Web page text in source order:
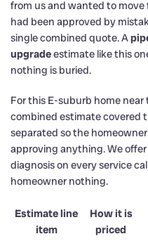
from us and wanted to
had been approved by
single combined quote. A
upgradeestimate like this
nothing is buried.
For this E-suburb home
combined estimate covered
separated so the
approving anything. We offer
diagnosis on every service
homeowner nothing.
Estimate line
item
How it is
priced